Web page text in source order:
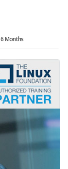
6 Months